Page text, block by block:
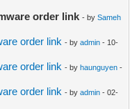
order link - by Sameh
order link - by admin- 10-
order link - by haunguyen-
order link - by admin- 02-